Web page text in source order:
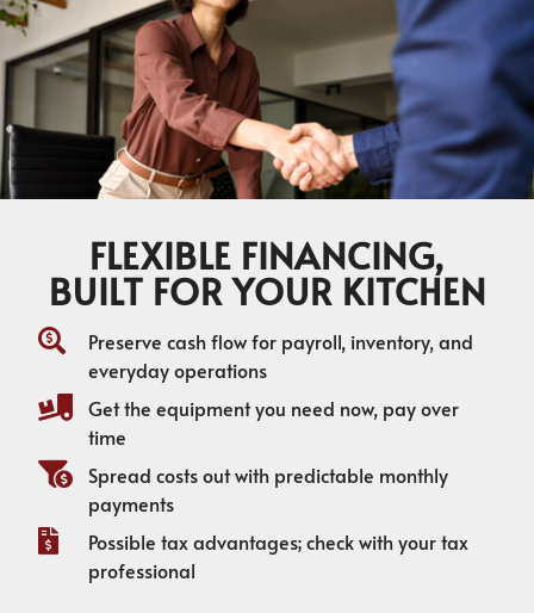
FLEXIBLE FINANCING,
BUILT FOR YOUR KITCHEN
Preserve cash flow for payroll, inventory, and
everyday operations
Get the equipment you need now, pay over
time
Spread costs out with predictable monthly
payments
Possible tax advantages; check with your tax
professional